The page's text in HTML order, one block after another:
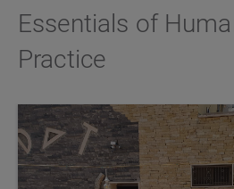
Essentials of
Practice